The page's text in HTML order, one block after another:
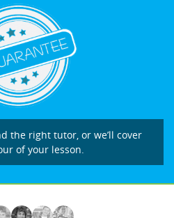
the right tutor, or we’ll cover
of your lesson.